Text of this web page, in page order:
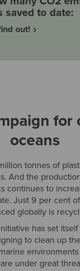
saved to date:
out!
for
oceans
tonnes of
And the
continues to
Just 9 per cent
globally is
has set
to clean up
under great